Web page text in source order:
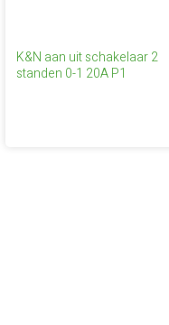
K&N aan uit schakelaar 2
standen 0-1 20A P1